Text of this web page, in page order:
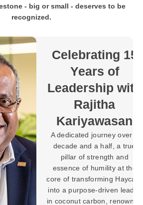
- big or small - deserves to be
recognized.Towards 30
Purpose-
Driven
Progress with
Brahman
Balaratnarajah
In the world of
manufacturing, building
machines and systems is a
testament to expertise, but
shaping a legacy defined
by innovation, leadership,
and lasting impact requires